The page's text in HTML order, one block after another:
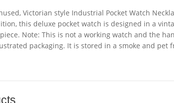
Victorian style Industrial Pocket Watch
this deluxe pocket watch is designed in a
Note: This is not a working watch and the
packaging. It is stored in a smoke and pet